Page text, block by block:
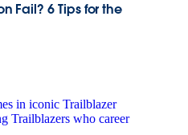
Fail? 6 Tips for the